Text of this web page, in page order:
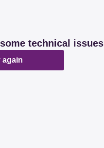
technical issues
again